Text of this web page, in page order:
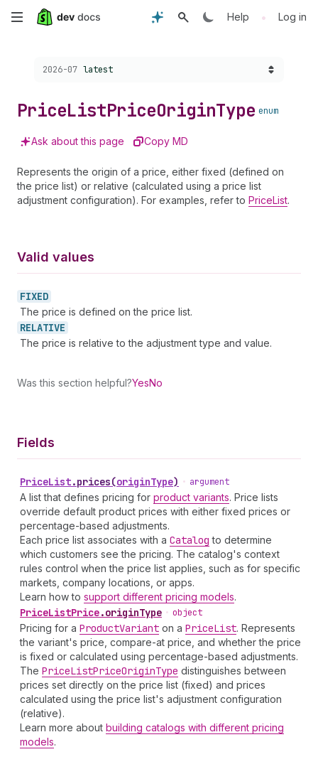
Skip
content
Help • Log in
Choose a version:
2026-07 latest
PriceListPriceOriginType enum
Ask about this page Copy MD
Represents the origin of a price, either fixed (defined on
the price list) or relative (calculated using a price list
adjustment configuration). For examples, refer to PriceList.
Valid values
FIXED
The price is defined on the price list.
RELATIVE
The price is relative to the adjustment type and value.
Was this section helpful?YesNo
Fields
PriceList.prices(originType) • argument
A list that defines pricing for product variants. Price lists
override default product prices with either fixed prices or
percentage-based adjustments.
Each price list associates with a Catalog to determine
which customers see the pricing. The catalog's context
rules control when the price list applies, such as for specific
markets, company locations, or apps.
Learn how to support different pricing models.
PriceListPrice.originType • object
Pricing for a ProductVariant on a PriceList. Represents
the variant's price, compare-at price, and whether the price
is fixed or calculated using percentage-based adjustments.
The PriceListPriceOriginType distinguishes between
prices set directly on the price list (fixed) and prices
calculated using the price list's adjustment configuration
(relative).
Learn more about building catalogs with different pricing
models.